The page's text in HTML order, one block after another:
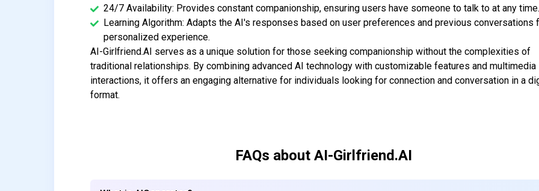
24/7 Availability: Provides constant companionship, ensuring users have someone to talk to at any
Learning Algorithm: Adapts the AI's responses based on user preferences and previous conversations
personalized experience.
AI-Girlfriend.AI serves as a unique solution for those seeking companionship without the complexities of
traditional relationships. By combining advanced AI technology with customizable features and multimedia
interactions, it offers an engaging alternative for individuals looking for connection and conversation in a
format.
FAQs aboutAI-Girlfriend.AI